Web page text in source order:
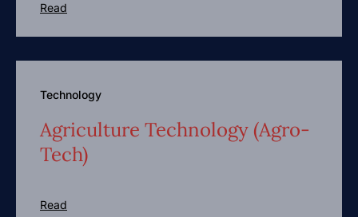
Read
Technology
Agriculture Technology (Agro-
Tech)
Read